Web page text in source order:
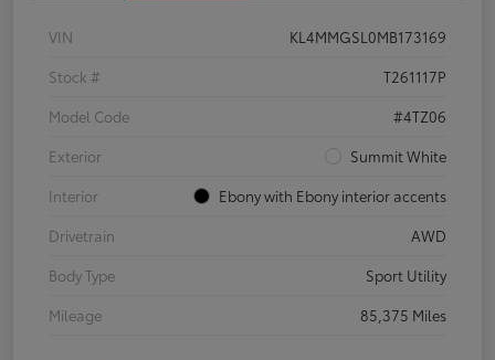
VIN
KL4MMGSL0MB173169
Stock #
T261117P
Model Code
#4TZ06
Exterior
Summit White
Interior
Ebony with Ebony interior accents
Drivetrain
AWD
Body Type
Sport Utility
Mileage
85,375 Miles